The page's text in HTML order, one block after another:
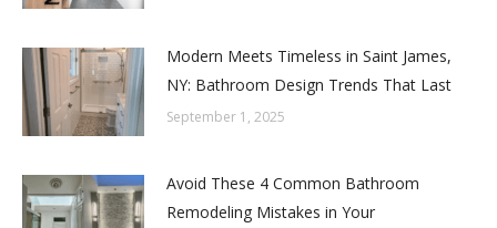
Modern Meets Timeless in Saint James,
NY: Bathroom Design Trends That Last
September 1, 2025
Avoid These 4 Common Bathroom
Remodeling Mistakes in Your